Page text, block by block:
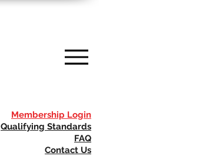
Membership Login
Qualifying Standards
FAQ
Contact Us